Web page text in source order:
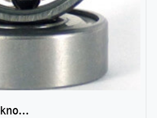
Many people do not know the secret of hybrid ceramic balls bearings